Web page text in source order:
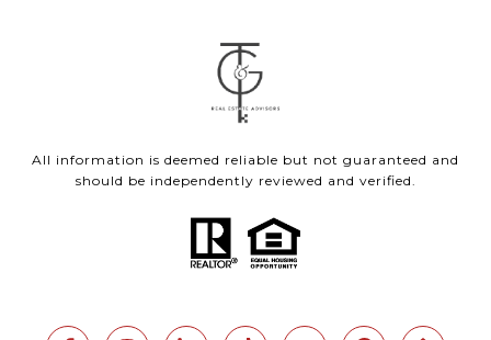
All information is deemed reliable but not guaranteed and
should be independently reviewed and verified.